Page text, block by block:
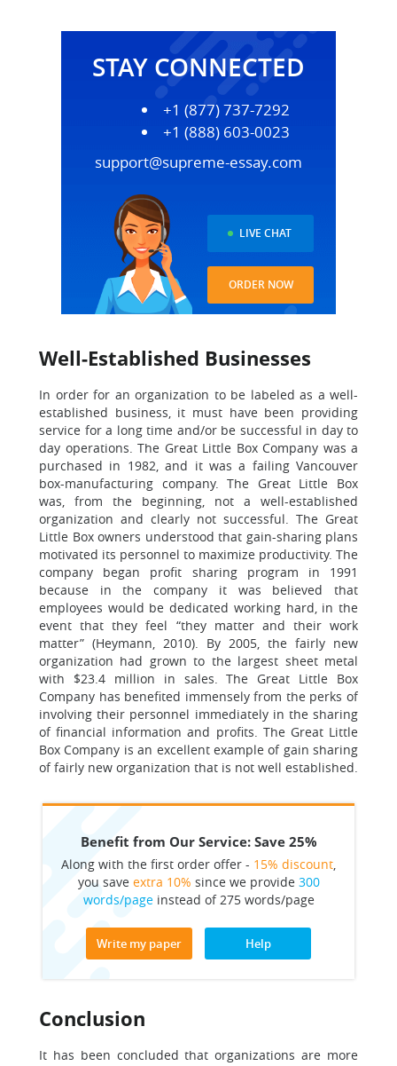
STAY CONNECTED
+1 (877) 737-7292
+1 (888) 603-0023
support@supreme-essay.com
LIVE CHAT
ORDER NOW
Well-Established Businesses
In order for an organization to be labeled as a well-
established business, it must have been providing
service for a long time and/or be successful in day to
day operations. The Great Little Box Company was a
purchased in 1982, and it was a failing Vancouver
box-manufacturing company. The Great Little Box
was, from the beginning, not a well-established
organization and clearly not successful. The Great
Little Box owners understood that gain-sharing plans
motivated its personnel to maximize productivity. The
company began profit sharing program in 1991
because in the company it was believed that
employees would be dedicated working hard, in the
event that they feel “they matter and their work
matter” (Heymann, 2010). By 2005, the fairly new
organization had grown to the largest sheet metal
with $23.4 million in sales. The Great Little Box
Company has benefited immensely from the perks of
involving their personnel immediately in the sharing
of financial information and profits. The Great Little
Box Company is an excellent example of gain sharing
of fairly new organization that is not well established.
Benefit from Our Service: Save 25%
Along with the first order offer - 15% discount,
you save extra 10% since we provide 300
words/pageinstead of 275 words/page
Write my paper Help
Conclusion
It has been concluded that organizations are more